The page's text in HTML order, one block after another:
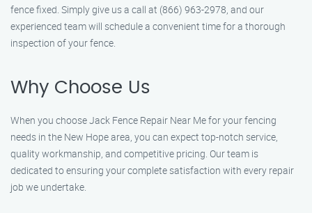
fence fixed. Simply give us a call at (866) 963-2978, and our
experienced team will schedule a convenient time for a thorough
inspection of your fence.
Why Choose Us
When you choose Jack Fence Repair Near Me for your fencing
needs in the New Hope area, you can expect top-notch service,
quality workmanship, and competitive pricing. Our team is
dedicated to ensuring your complete satisfaction with every repair
job we undertake.